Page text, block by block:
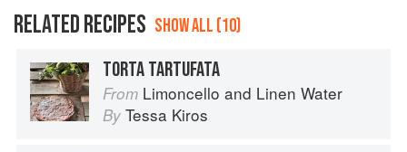
RELATED RECIPES SHOW ALL (10)
TORTA TARTUFATA
From Limoncello and Linen Water
By Tessa Kiros